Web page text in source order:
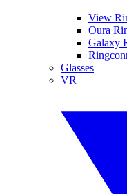
View
Oura
Galaxy
Glasses
VR